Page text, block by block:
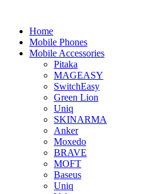
Home
Mobile Phones
Mobile Accessories
Pitaka
MAGEASY
SwitchEasy
Green Lion
Uniq
SKINARMA
Anker
Moxedo
BRAVE
MOFT
Baseus
Uniq